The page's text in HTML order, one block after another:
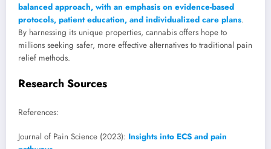
balanced approach, with an emphasis on evidence-based
protocols, patient education, and individualized care plans.
By harnessing its unique properties, cannabis offers hope to
millions seeking safer, more effective alternatives to traditional pain
relief methods.
Research Sources
References:
Journal of Pain Science (2023): Insights into ECS and pain